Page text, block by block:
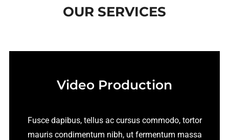
OUR SERVICES
Video Production
Fusce dapibus, tellus ac cursus commodo, tortor
mauris condimentum nibh, ut fermentum massa